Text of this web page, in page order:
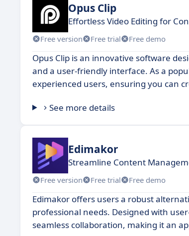
Opus Clip
Effortless Video Editing for
Free version Free trial Free demo
Opus Clip is an innovative software
and a user-friendly interface. As a
experienced users, ensuring you can
See more details
Edimakor
Streamline Content
Free version Free trial Free demo
Edimakor offers users a robust
professional needs. Designed with
seamless collaboration, making it an